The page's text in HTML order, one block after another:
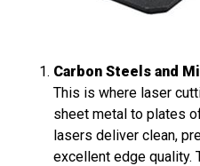
Carbon Steels and
This is where laser
sheet metal to plates
lasers deliver clean,
excellent edge quality.